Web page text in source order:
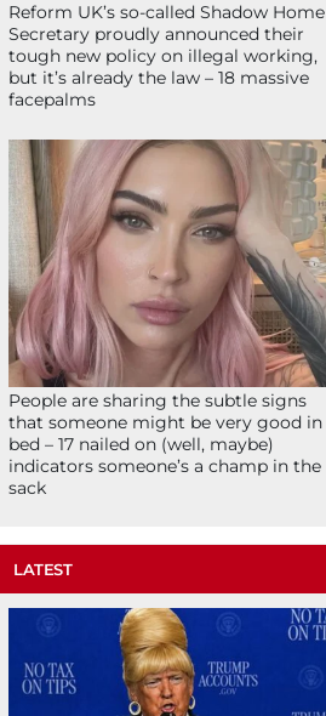
Reform UK’s so-called Shadow Home
Secretary proudly announced their
tough new policy on illegal working,
but it’s already the law – 18 massive
facepalms
People are sharing the subtle signs
that someone might be very good in
bed – 17 nailed on (well, maybe)
indicators someone’s a champ in the
sack
LATEST